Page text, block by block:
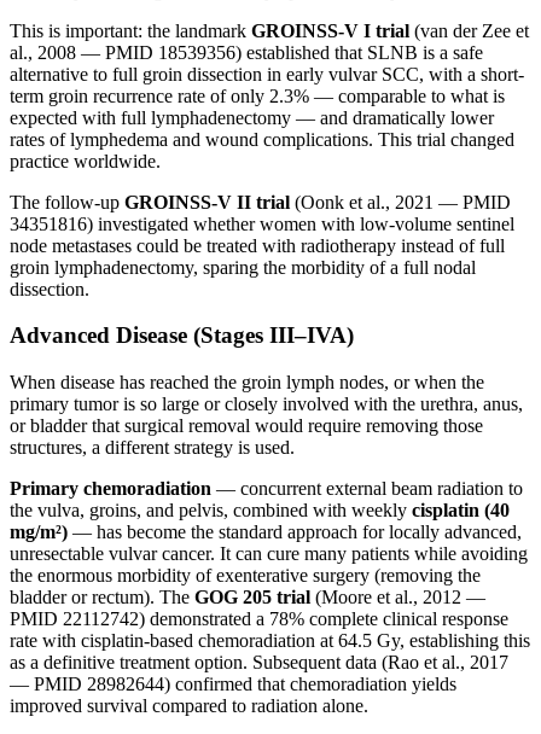
This is important: the landmark GROINSS-V I trial (van der Zee et
al., 2008 — PMID 18539356) established that SLNB is a safe
alternative to full groin dissection in early vulvar SCC, with a short-
term groin recurrence rate of only 2.3% — comparable to what is
expected with full lymphadenectomy — and dramatically lower
rates of lymphedema and wound complications. This trial changed
practice worldwide.
The follow-up GROINSS-V II trial (Oonk et al., 2021 — PMID
34351816) investigated whether women with low-volume sentinel
node metastases could be treated with radiotherapy instead of full
groin lymphadenectomy, sparing the morbidity of a full nodal
dissection.
Advanced Disease (Stages III–IVA)
When disease has reached the groin lymph nodes, or when the
primary tumor is so large or closely involved with the urethra, anus,
or bladder that surgical removal would require removing those
structures, a different strategy is used.
Primary chemoradiation — concurrent external beam radiation to
the vulva, groins, and pelvis, combined with weekly cisplatin (40
mg/m²) — has become the standard approach for locally advanced,
unresectable vulvar cancer. It can cure many patients while avoiding
the enormous morbidity of exenterative surgery (removing the
bladder or rectum). The GOG 205 trial (Moore et al., 2012 —
PMID 22112742) demonstrated a 78% complete clinical response
rate with cisplatin-based chemoradiation at 64.5 Gy, establishing this
as a definitive treatment option. Subsequent data (Rao et al., 2017
— PMID 28982644) confirmed that chemoradiation yields
improved survival compared to radiation alone.